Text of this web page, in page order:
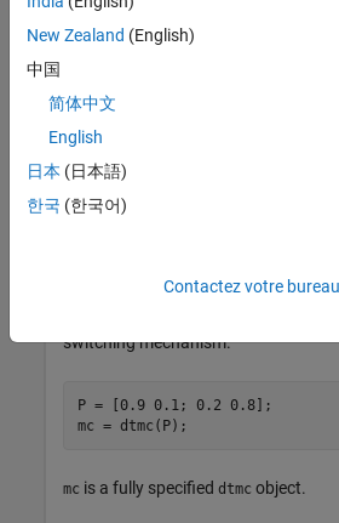
Compute Filtered State
Compute filtered state probabilities
switching dynamic regression model
data-generating process (DGP).
switching mechanism.
P = [0.9 0.1; 0.2 0.8];
mc = dtmc(P);
mc is a fully specified dtmc object.
New Zealand (English)
中国
简体中文
English
日本 (日本語)
한국 (한국어)
Contactez votre